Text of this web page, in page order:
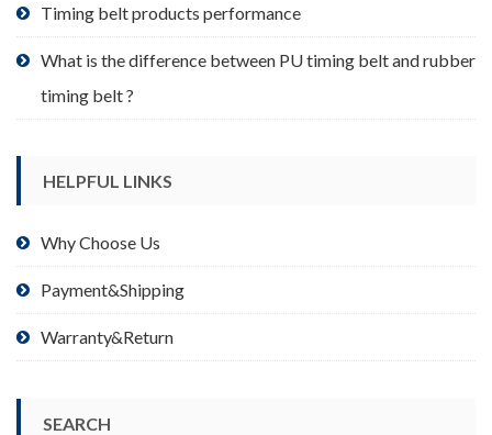
Timing belt products performance
What is the difference between PU timing belt and rubber
timing belt ?
HELPFUL LINKS
Why Choose Us
Payment&Shipping
Warranty&Return
SEARCH